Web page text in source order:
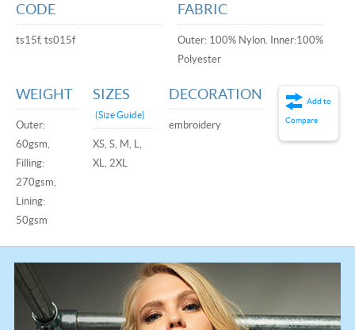
CODE
ts15f, ts015f
FABRIC
Outer: 100% Nylon. Inner:100%
Polyester
WEIGHT
Outer:
60gsm,
Filling:
270gsm,
Lining:
50gsm
SIZES
(Size Guide)
XS, S, M, L,
XL, 2XL
DECORATION
embroidery
Add to
Compare